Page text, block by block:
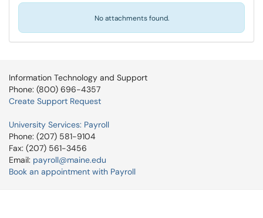
No attachments found.
Information Technology and Support
Phone: (800) 696-4357
Create Support Request
University Services: Payroll
Phone: (207) 581-9104
Fax: (207) 561-3456
Email: payroll@maine.edu
Book an appointment with Payroll